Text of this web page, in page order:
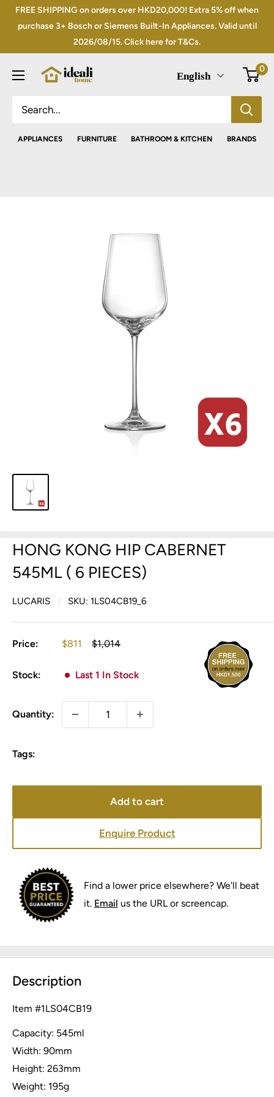
SkipFREE SHIPPING on orders over HKD20,000! Extra 5% off when
purchase 3+ Bosch or Siemens Built-In Appliances. Valid until
2026/08/15. Click here for T&Cs.
English
0
APPLIANCES FURNITURE BATHROOM & KITCHEN BRANDS
HONG KONG HIP CABERNET
545ML ( 6 PIECES)
LUCARIS SKU: 1LS04CB19_6
Price:
Sale
$811
Regular
$1,014
Stock: Last 1 In Stock
Quantity:
Tags:
Add to cart
Enquire Product
Find a lower price elsewhere? We'll beat
it. Email us the URL or screencap.
Description
Item #1LS04CB19
Capacity: 545ml
Width: 90mm
Height: 263mm
Weight: 195g